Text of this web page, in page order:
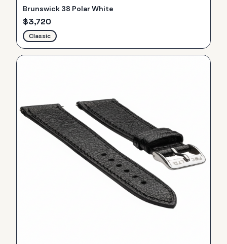
Brunswick 38 Polar White
$3,720
Classic